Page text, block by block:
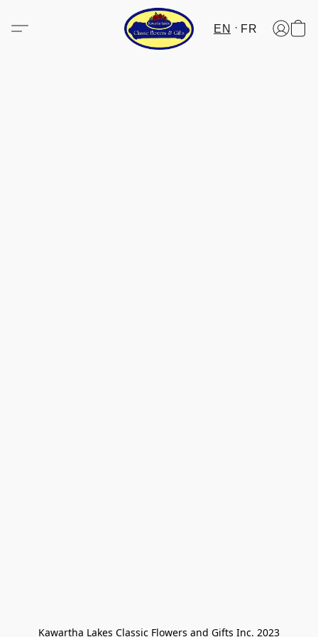
EN FR
Kawartha Lakes Classic Flowers and Gifts Inc. 2023